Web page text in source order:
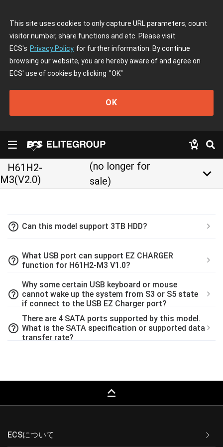
This site uses cookies to only capture URL parameters, count
visitor number, share functions and etc. Please visit
ECS's Privacy Policy for further information. By continue
browsing our website, you are hereby aware of and agree on
ECS' use of cookies by clicking "OK"
OK
H61H2-
M3(V2.0)
(no longer for
sale)
keyboard_arrow_down
help_outline Can this model support 3TB HDD?
help_outline What USB port can support EZ CHARGER
function for H61H2-M3 V1.0?
help_outline
Why some certain USB keyboard or mouse
cannot wake up the system from S3 or S5 state
if connect to the USB EZ Charger port?
help_outline
There are 4 SATA ports supported by this model.
What is the SATA specification or supported data
transfer rate?
keyboard_capslock
ECSについて